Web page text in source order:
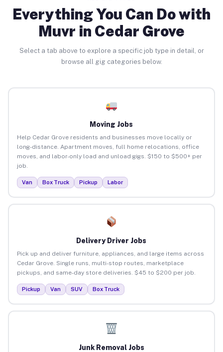
Everything You Can Do with
Muvr in Cedar Grove
Select a tab above to explore a specific job type in detail, or
browse all gig categories below.
Moving Jobs
Help Cedar Grove residents and businesses move locally or
long-distance. Apartment moves, full home relocations, office
moves, and labor-only load and unload gigs. $150 to $500+ per
job.
Van Box Truck Pickup Labor
Delivery Driver Jobs
Pick up and deliver furniture, appliances, and large items across
Cedar Grove. Single runs, multi-stop routes, marketplace
pickups, and same-day store deliveries. $45 to $200 per job.
Pickup Van SUV Box Truck
Junk Removal Jobs